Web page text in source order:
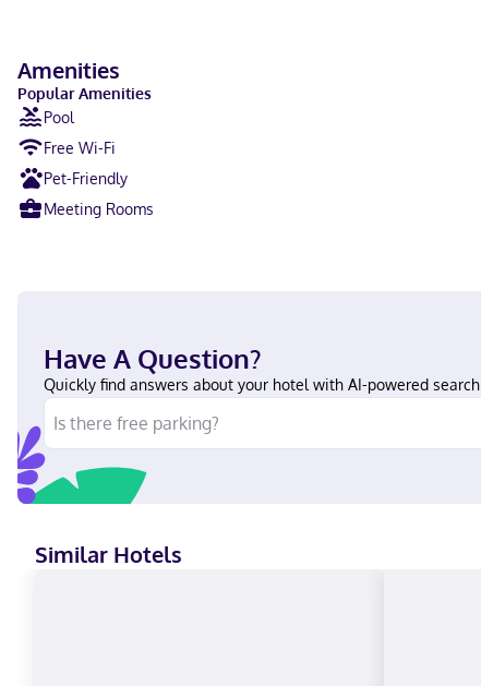
Amenities
Popular Amenities
Pool
Free Wi-Fi
Pet-Friendly
Meeting Rooms
Have A Question?
Quickly find answers about your hotel with AI-powered search.
Similar Hotels